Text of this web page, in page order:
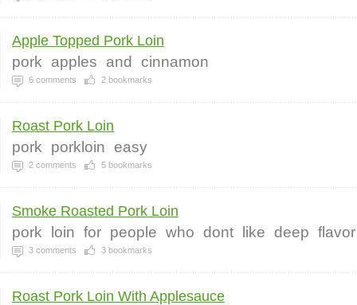
Apple Topped Pork Loin
pork apples and cinnamon
6 comments 2 bookmarks
Roast Pork Loin
pork porkloin easy
2 comments 5 bookmarks
Smoke Roasted Pork Loin
pork loin for people who dont like deep flavor
3 comments 3 bookmarks
Roast Pork Loin With Applesauce